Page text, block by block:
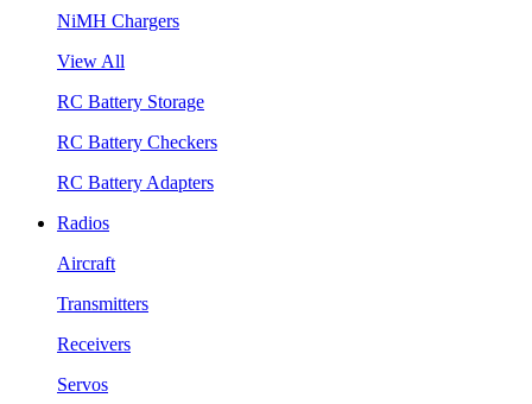
NiMH Chargers
View All
RC Battery Storage
RC Battery Checkers
RC Battery Adapters
Radios
Aircraft
Transmitters
Receivers
Servos